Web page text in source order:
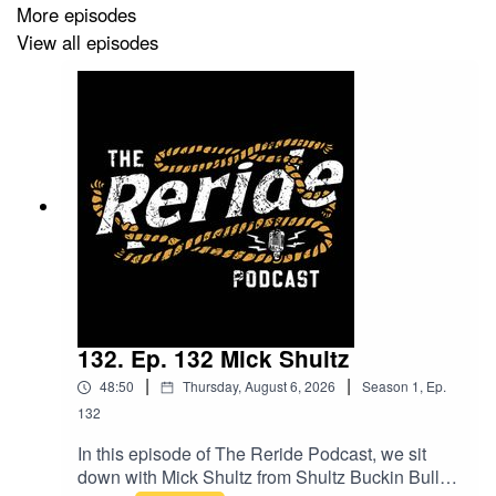
Don’t miss it!
More episodes
View all episodes
132. Ep. 132 Mick Shultz
48:50 | Thursday, August 6, 2026 | Season 1, Ep.
132
In this episode of The Reride Podcast, we sit
down with Mick Shultz from Shultz Buckin Bulls